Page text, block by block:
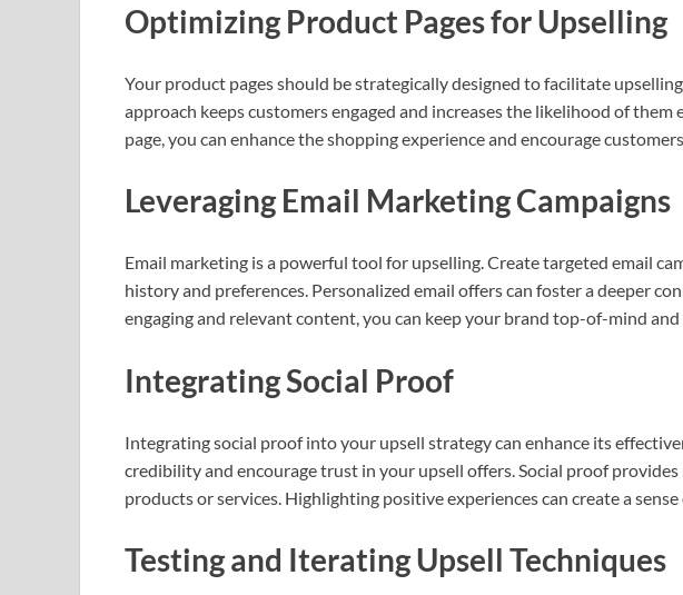
Optimizing Product Pages for Upselling
Your product pages should be strategically designed to facilitate
approach keeps customers engaged and increases the likelihood of
page, you can enhance the shopping experience and encourage
Leveraging Email Marketing Campaigns
Email marketing is a powerful tool for upselling. Create targeted email
history and preferences. Personalized email offers can foster a deeper
engaging and relevant content, you can keep your brand top-of-mind
Integrating Social Proof
Integrating social proof into your upsell strategy can enhance its
credibility and encourage trust in your upsell offers. Social proof
products or services. Highlighting positive experiences can create a
Testing and Iterating Upsell Techniques